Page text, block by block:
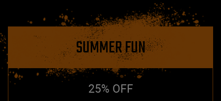
SUMMER FUN
25% OFF